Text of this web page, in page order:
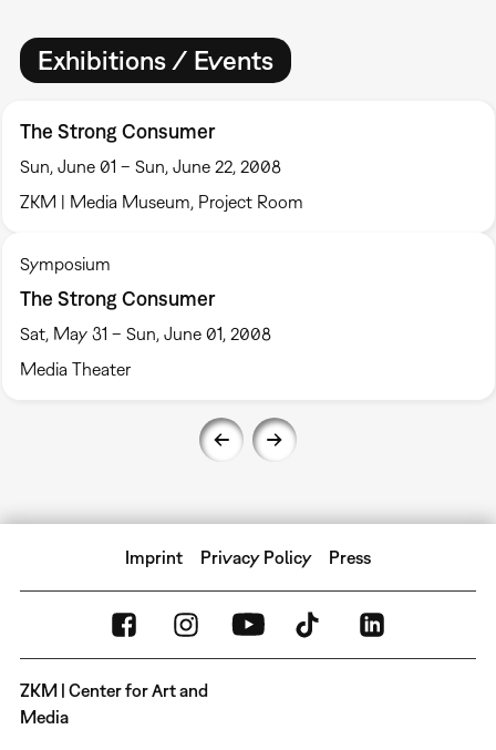
Exhibitions / Events
The Strong Consumer
Sun, June 01 – Sun, June 22, 2008
ZKM | Media Museum, Project Room
Symposium
The Strong Consumer
Sat, May 31 – Sun, June 01, 2008
Media Theater
Imprint Privacy Policy Press
ZKM | Center for Art and
Media